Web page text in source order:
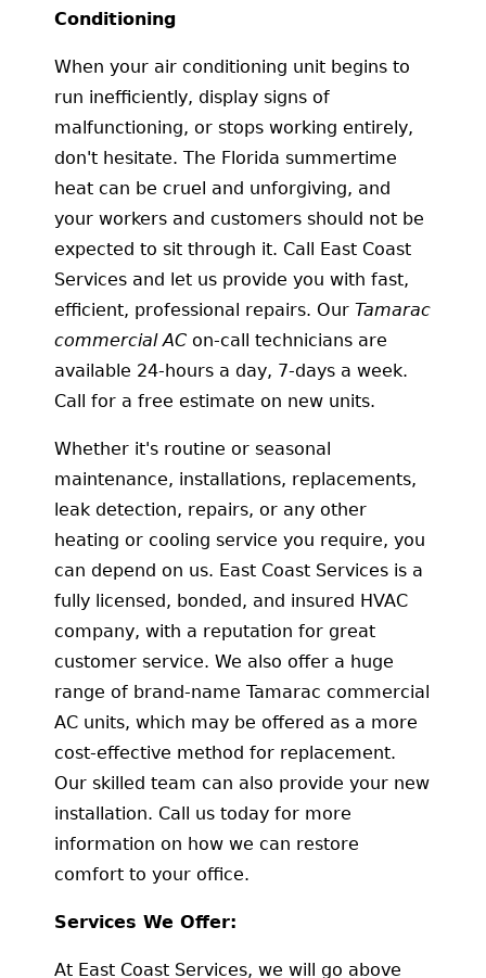
Conditioning
When your air conditioning unit begins to
run inefficiently, display signs of
malfunctioning, or stops working entirely,
don't hesitate. The Florida summertime
heat can be cruel and unforgiving, and
your workers and customers should not be
expected to sit through it. Call East Coast
Services and let us provide you with fast,
efficient, professional repairs. Our Tamarac
commercial ACon-call technicians are
available 24-hours a day, 7-days a week.
Call for a free estimate on new units.
Whether it's routine or seasonal
maintenance, installations, replacements,
leak detection, repairs, or any other
heating or cooling service you require, you
can depend on us. East Coast Services is a
fully licensed, bonded, and insured HVAC
company, with a reputation for great
customer service. We also offer a huge
range of brand-name Tamarac commercial
AC units, which may be offered as a more
cost-effective method for replacement.
Our skilled team can also provide your new
installation. Call us today for more
information on how we can restore
comfort to your office.
Services We Offer:
At East Coast Services, we will go above